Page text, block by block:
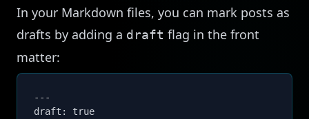
In your Markdown files, you can mark posts as
drafts by adding a draft flag in the front
matter:
---
draft: true